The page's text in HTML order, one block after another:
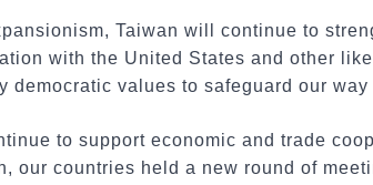
Taiwan will continue to
with the United States and other
democratic values to safeguard our way
to support economic and trade
our countries held a new round of